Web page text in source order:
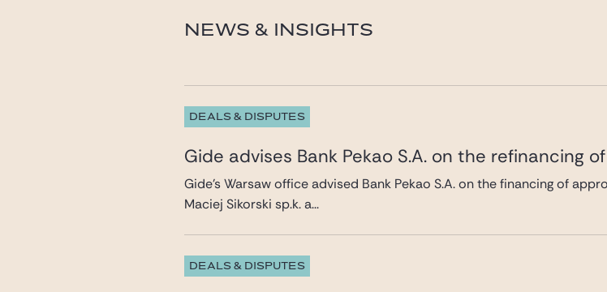
NEWS & INSIGHTS
DEALS & DISPUTES
Gide advises Bank Pekao S.A. on the refinancing
Gide’s Warsaw office advised Bank Pekao S.A. on the financing of
Maciej Sikorski sp.k. a...
DEALS & DISPUTES